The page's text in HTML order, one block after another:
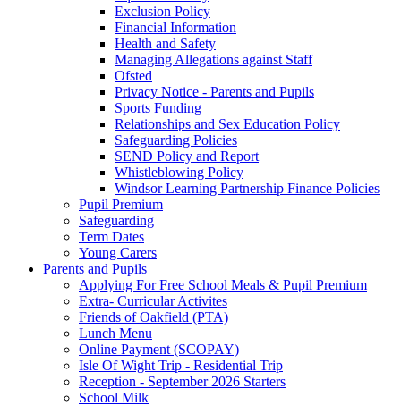
Exclusion Policy
Financial Information
Health and Safety
Managing Allegations against Staff
Ofsted
Privacy Notice - Parents and Pupils
Sports Funding
Relationships and Sex Education Policy
Safeguarding Policies
SEND Policy and Report
Whistleblowing Policy
Windsor Learning Partnership Finance Policies
Pupil Premium
Safeguarding
Term Dates
Young Carers
Parents and Pupils
Applying For Free School Meals & Pupil Premium
Extra- Curricular Activites
Friends of Oakfield (PTA)
Lunch Menu
Online Payment (SCOPAY)
Isle Of Wight Trip - Residential Trip
Reception - September 2026 Starters
School Milk